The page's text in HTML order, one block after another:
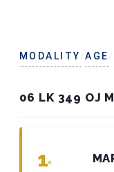
MODALITY /AGE
06 LK 349 OJ
1º